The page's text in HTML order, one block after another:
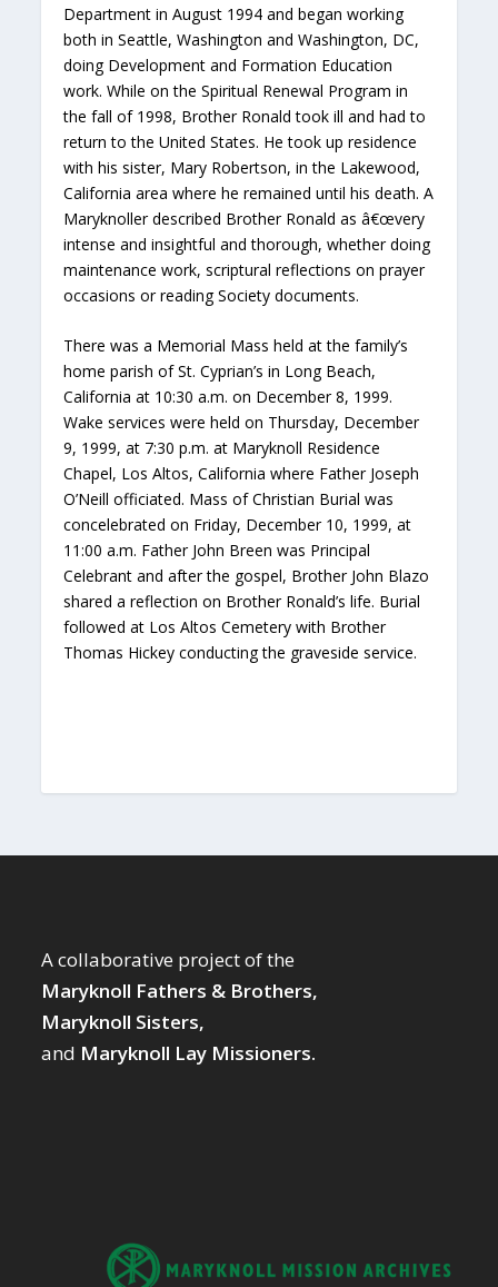
Department in August 1994 and began working
both in Seattle, Washington and Washington, DC,
doing Development and Formation Education
work. While on the Spiritual Renewal Program in
the fall of 1998, Brother Ronald took ill and had to
return to the United States. He took up residence
with his sister, Mary Robertson, in the Lakewood,
California area where he remained until his death. A
Maryknoller described Brother Ronald as â€œvery
intense and insightful and thorough, whether doing
maintenance work, scriptural reflections on prayer
occasions or reading Society documents.
There was a Memorial Mass held at the family’s
home parish of St. Cyprian’s in Long Beach,
California at 10:30 a.m. on December 8, 1999.
Wake services were held on Thursday, December
9, 1999, at 7:30 p.m. at Maryknoll Residence
Chapel, Los Altos, California where Father Joseph
O’Neill officiated. Mass of Christian Burial was
concelebrated on Friday, December 10, 1999, at
11:00 a.m. Father John Breen was Principal
Celebrant and after the gospel, Brother John Blazo
shared a reflection on Brother Ronald’s life. Burial
followed at Los Altos Cemetery with Brother
Thomas Hickey conducting the graveside service.
A collaborative project of the
Maryknoll Fathers & Brothers,
Maryknoll Sisters,
and Maryknoll Lay Missioners.